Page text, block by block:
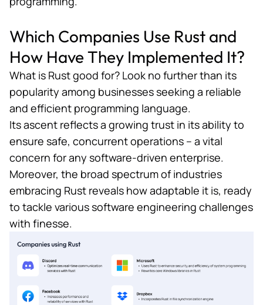
Which Companies Use Rust and
How Have They Implemented It?
What is Rust good for? Look no further than its
popularity among businesses seeking a reliable
and efficient programming language.
Its ascent reflects a growing trust in its ability to
ensure safe, concurrent operations – a vital
concern for any software-driven enterprise.
Moreover, the broad spectrum of industries
embracing Rust reveals how adaptable it is, ready
to tackle various software engineering challenges
with finesse.